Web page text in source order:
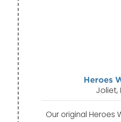
Heroes
Joliet,
Our original Heroes